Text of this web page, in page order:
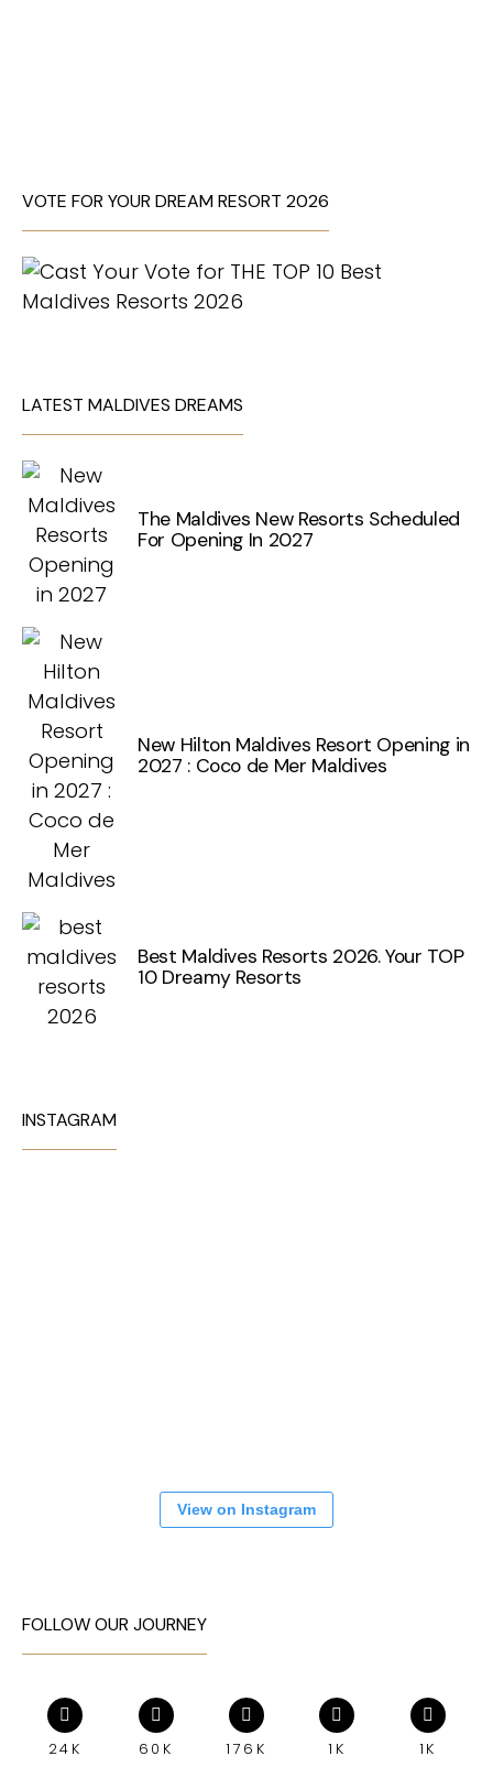
VOTE FOR YOUR DREAM RESORT 2026
LATEST MALDIVES DREAMS
The Maldives New Resorts Scheduled
For Opening In 2027
New Hilton Maldives Resort Opening in
2027 : Coco de Mer Maldives
Best Maldives Resorts 2026. Your TOP
10 Dreamy Resorts
INSTAGRAM
View on Instagram
FOLLOW OUR JOURNEY
24K 60K 176K 1K 1K